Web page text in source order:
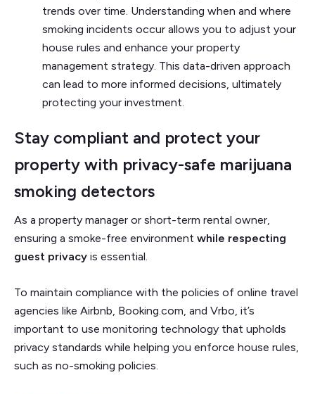
trends over time. Understanding when and where
smoking incidents occur allows you to adjust your
house rules and enhance your property
management strategy. This data-driven approach
can lead to more informed decisions, ultimately
protecting your investment.
Stay compliant and protect your
property with privacy-safe marijuana
smoking detectors
As a property manager or short-term rental owner,
ensuring a smoke-free environment while respecting
guest privacy is essential.
To maintain compliance with the policies of online travel
agencies like Airbnb, Booking.com, and Vrbo, it’s
important to use monitoring technology that upholds
privacy standards while helping you enforce house rules,
such as no-smoking policies.